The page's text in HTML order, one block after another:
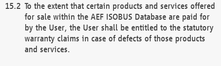
To the extent that certain products and services offered
for sale within the AEF ISOBUS Database are paid for
by the User, the User shall be entitled to the statutory
warranty claims in case of defects of those products
and services.